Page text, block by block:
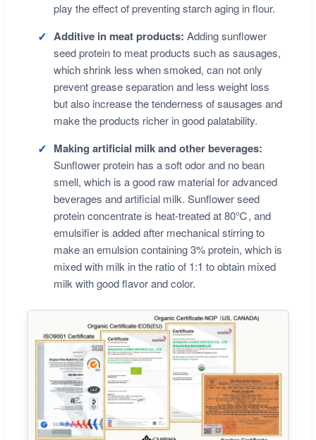
play the effect of preventing starch aging in flour.
Additive in meat products: Adding sunflower
seed protein to meat products such as sausages,
which shrink less when smoked, can not only
prevent grease separation and less weight loss
but also increase the tenderness of sausages and
make the products richer in good palatability.
Making artificial milk and other beverages:
Sunflower protein has a soft odor and no bean
smell, which is a good raw material for advanced
beverages and artificial milk. Sunflower seed
protein concentrate is heat-treated at 80℃, and
emulsifier is added after mechanical stirring to
make an emulsion containing 3% protein, which is
mixed with milk in the ratio of 1:1 to obtain mixed
milk with good flavor and color.